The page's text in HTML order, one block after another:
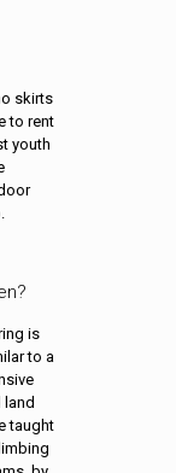
skirts
to rent
youth
is
to a
taught